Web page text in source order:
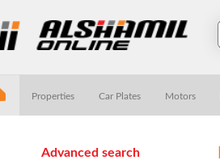
Properties Car Plates Motors
Advanced search